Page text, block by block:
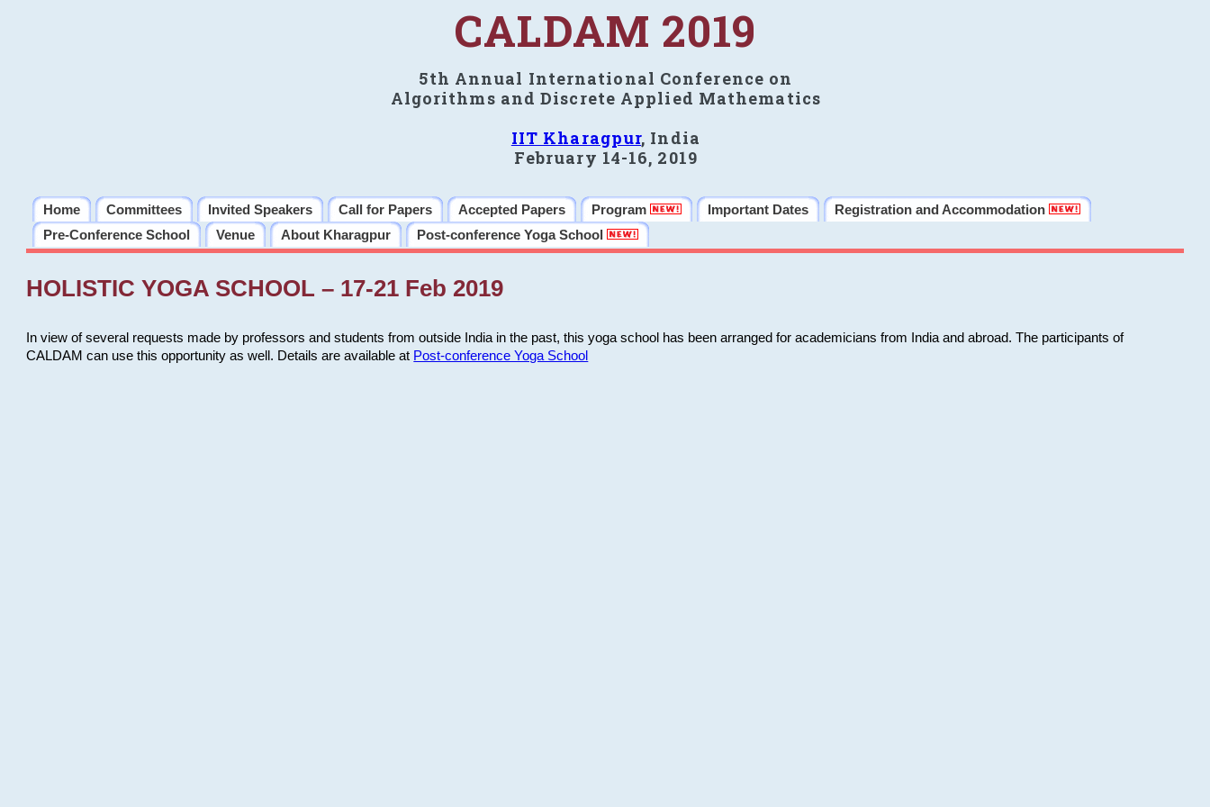
CALDAM 2019
5th Annual International Conference on
Algorithms and Discrete Applied Mathematics
IIT Kharagpur, India
February 14-16, 2019
Home Committees Invited Speakers Call for Papers Accepted Papers Program Important Dates
Registration and Accommodation
Pre-Conference School
Venue About Kharagpur Post-conference Yoga School
HOLISTIC YOGA SCHOOL – 17-21 Feb 2019
In view of several requests made by professors and students from outside India in the past, this yoga school has been arranged for academicians from India and abroad. The participants of
CALDAM can use this opportunity as well. Details are available at Post-conference Yoga School